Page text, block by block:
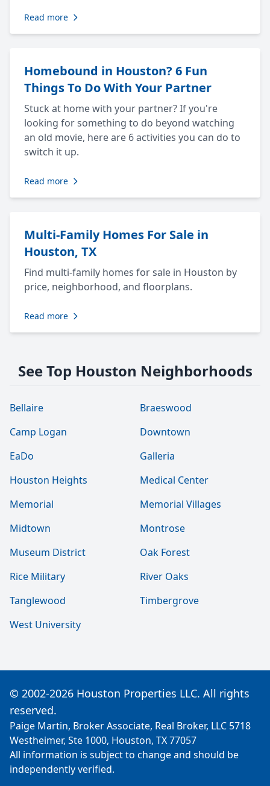
Read more
Homebound in Houston? 6 Fun
Things To Do With Your Partner
Stuck at home with your partner? If you're
looking for something to do beyond watching
an old movie, here are 6 activities you can do to
switch it up.
Read more
Multi-Family Homes For Sale in
Houston, TX
Find multi-family homes for sale in Houston by
price, neighborhood, and floorplans.
Read more
See Top Houston Neighborhoods
Bellaire
Braeswood
Camp Logan
Downtown
EaDo
Galleria
Houston Heights
Medical Center
Memorial
Memorial Villages
Midtown
Montrose
Museum District
Oak Forest
Rice Military
River Oaks
Tanglewood
Timbergrove
West University
© 2002-2026 Houston Properties LLC. All rights
reserved.
Paige Martin, Broker Associate, Real Broker, LLC 5718
Westheimer, Ste 1000, Houston, TX 77057
All information is subject to change and should be
independently verified.